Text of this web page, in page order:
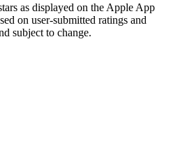
as displayed on the Apple App
on user-submitted ratings and
subject to change.